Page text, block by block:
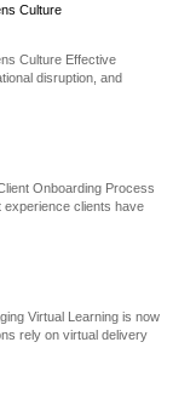
Culture
Culture Effective
disruption, and
Onboarding Process
clients have
Virtual Learning is now
rely on virtual delivery